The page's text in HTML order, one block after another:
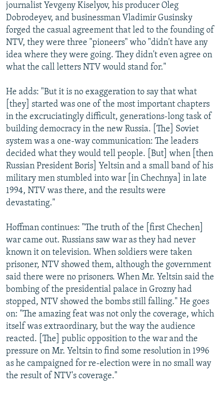
journalist Yevgeny Kiselyov, his producer Oleg
Dobrodeyev, and businessman Vladimir Gusinsky
forged the casual agreement that led to the founding of
NTV, they were three "pioneers" who "didn't have any
idea where they were going. They didn't even agree on
what the call letters NTV would stand for."
He adds: "But it is no exaggeration to say that what
[they] started was one of the most important chapters
in the excruciatingly difficult, generations-long task of
building democracy in the new Russia. [The] Soviet
system was a one-way communication: The leaders
decided what they would tell people. [But] when [then
Russian President Boris] Yeltsin and a small band of his
military men stumbled into war [in Chechnya] in late
1994, NTV was there, and the results were
devastating."
Hoffman continues: "The truth of the [first Chechen]
war came out. Russians saw war as they had never
known it on television. When soldiers were taken
prisoner, NTV showed them, although the government
said there were no prisoners. When Mr. Yeltsin said the
bombing of the presidential palace in Grozny had
stopped, NTV showed the bombs still falling." He goes
on: "The amazing feat was not only the coverage, which
itself was extraordinary, but the way the audience
reacted. [The] public opposition to the war and the
pressure on Mr. Yeltsin to find some resolution in 1996
as he campaigned for re-election were in no small way
the result of NTV's coverage."